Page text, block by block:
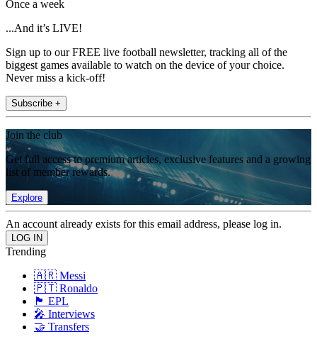
Once a week
...And it’s LIVE!
Sign up to our FREE live football newsletter, tracking all of the
biggest games available to watch on the device of your choice.
Never miss a kick-off!
Subscribe +
Join the club
Get full access to premium articles, exclusive features and a growing
list of member rewards.
Explore
An account already exists for this email address, please log in.
Trending
🇦🇷 Messi
🇵🇹 Ronaldo
🏴󠁧󠁢󠁥󠁮󠁧󠁿 EPL
🎤 Interviews
🤝 Transfers